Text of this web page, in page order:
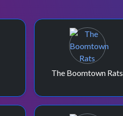
The Boomtown Rats